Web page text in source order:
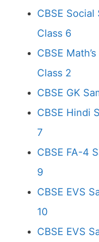
CBSE
Class 6
CBSE
Class 2
CBSE GK
CBSE Hindi
7
CBSE FA-4
9
CBSE EVS
10
CBSE EVS